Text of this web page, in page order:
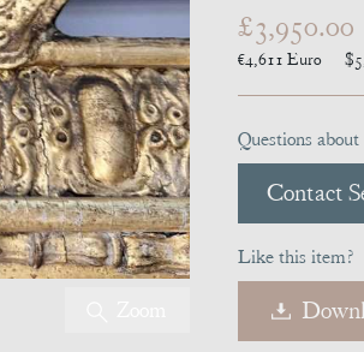
£3,950.00
€4,611 Euro
Questions
Contact
Like this item?